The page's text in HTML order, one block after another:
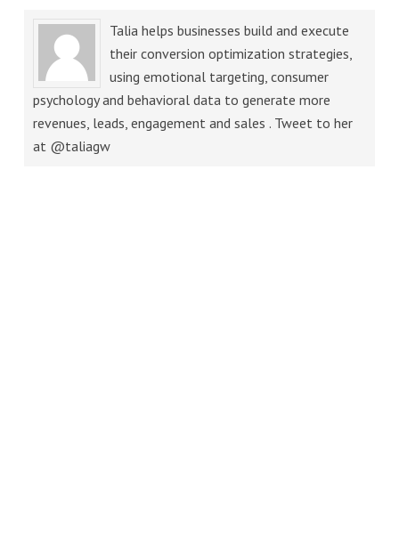
Talia helps businesses build and execute
their conversion optimization strategies,
using emotional targeting, consumer
psychology and behavioral data to generate more
revenues, leads, engagement and sales . Tweet to her
at @taliagw